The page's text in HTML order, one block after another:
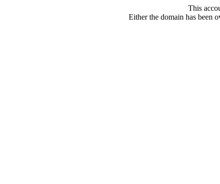
This
Either the domain has been